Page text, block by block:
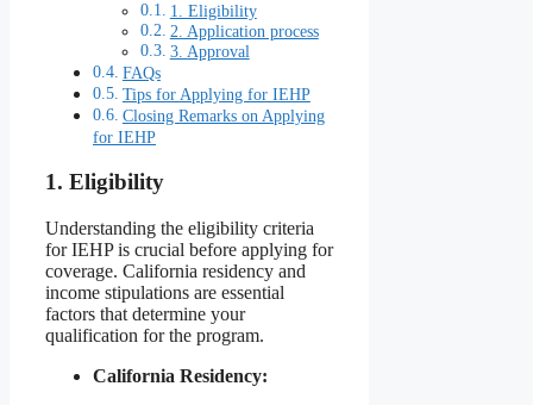
1. Eligibility
2. Application process
3. Approval
FAQs
Tips for Applying for IEHP
Closing Remarks on Applying
for IEHP
1. Eligibility
Understanding the eligibility criteria
for IEHP is crucial before applying for
coverage. California residency and
income stipulations are essential
factors that determine your
qualification for the program.
California Residency: